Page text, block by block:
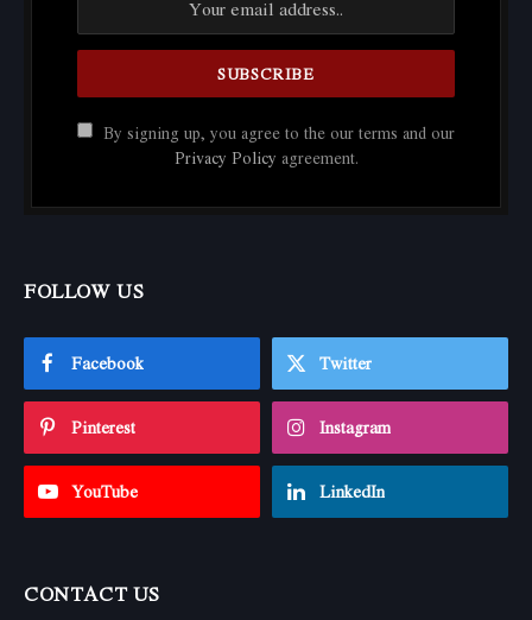
By signing up, you agree to the our terms and our
Privacy Policy agreement.
FOLLOW US
Facebook Twitter
Pinterest Instagram
YouTube LinkedIn
CONTACT US